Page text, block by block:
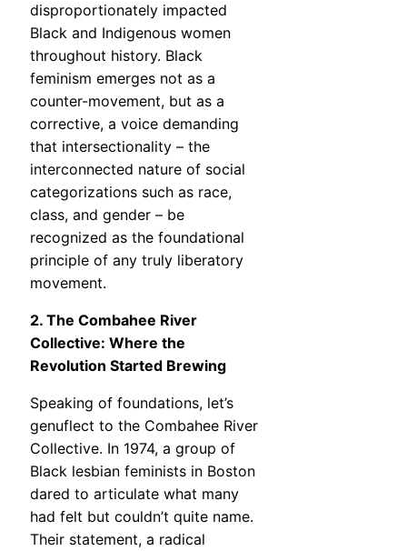
disproportionately impacted
Black and Indigenous women
throughout history. Black
feminism emerges not as a
counter-movement, but as a
corrective, a voice demanding
that intersectionality – the
interconnected nature of social
categorizations such as race,
class, and gender – be
recognized as the foundational
principle of any truly liberatory
movement.
2. The Combahee River
Collective: Where the
Revolution Started Brewing
Speaking of foundations, let’s
genuflect to the Combahee River
Collective. In 1974, a group of
Black lesbian feminists in Boston
dared to articulate what many
had felt but couldn’t quite name.
Their statement, a radical